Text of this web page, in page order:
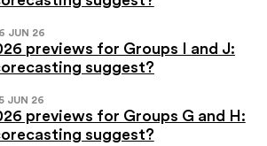
JUN 26
previews for Groups I and J:
suggest?
JUN 26
previews for Groups G and H:
suggest?